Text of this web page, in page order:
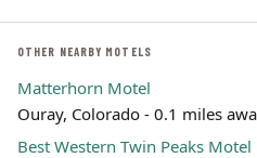
OTHER NEARBY MOTELS
Matterhorn Motel
Ouray, Colorado - 0.1 miles
Best Western Twin Peaks Motel